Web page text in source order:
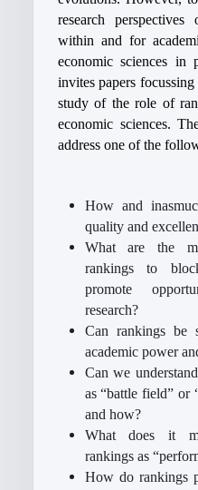
research
within and for
economic sciences in
invites papers
study of the role of
economic sciences.
address one of the
How and
quality and
What are the
rankings to
promote
research?
Can rankings be
academic power
Can we
as “battle field” or
and how?
What does it
rankings as
How do rankings